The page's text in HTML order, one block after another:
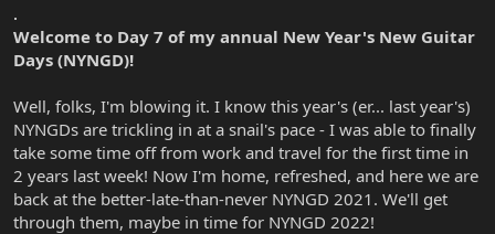
t
e
r
.
Welcome to Day 7 of my annual New Year's New Guitar
Days (NYNGD)!
Well, folks, I'm blowing it. I know this year's (er... last year's)
NYNGDs are trickling in at a snail's pace - I was able to finally
take some time off from work and travel for the first time in
2 years last week! Now I'm home, refreshed, and here we are
back at the better-late-than-never NYNGD 2021. We'll get
through them, maybe in time for NYNGD 2022!